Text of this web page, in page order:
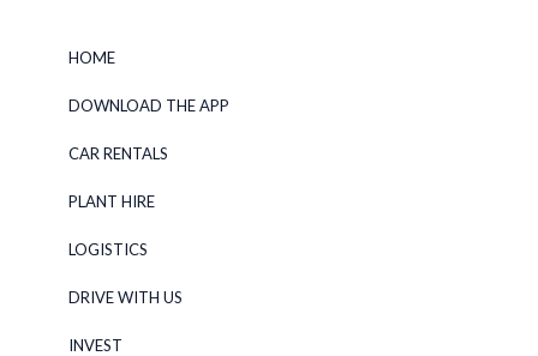
HOME
DOWNLOAD THE APP
CAR RENTALS
PLANT HIRE
LOGISTICS
DRIVE WITH US
INVEST